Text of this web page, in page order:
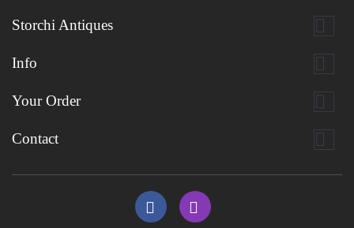
Storchi Antiques 
Info 
Your Order 
Contact 